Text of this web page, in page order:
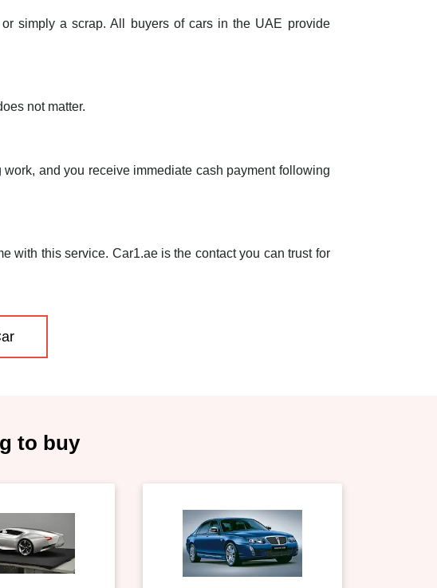
simply a scrap. All buyers of cars in the UAE provide
not matter.
and you receive immediate cash payment following
with this service. Car1.ae is the contact you can trust for
to buy